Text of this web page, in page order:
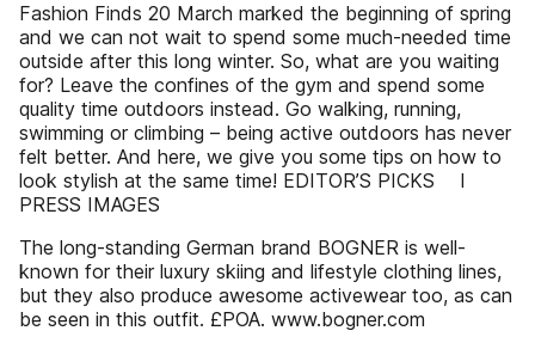
Fashion Finds 20 March marked the beginning of spring
and we can not wait to spend some much-needed time
outside after this long winter. So, what are you waiting
for? Leave the confines of the gym and spend some
quality time outdoors instead. Go walking, running,
swimming or climbing – being active outdoors has never
felt better. And here, we give you some tips on how to
look stylish at the same time! EDITOR’S PICKS I
PRESS IMAGES
The long-standing German brand BOGNER is well-
known for their luxury skiing and lifestyle clothing lines,
but they also produce awesome activewear too, as can
be seen in this outfit. £POA. www.bogner.com